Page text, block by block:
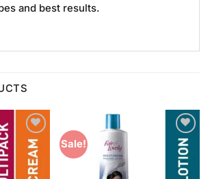
and best results.
Add to
Wishlist
Sale!
Add to
Wishlist